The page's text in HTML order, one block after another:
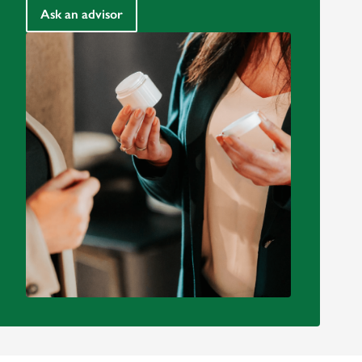
Ask an advisor